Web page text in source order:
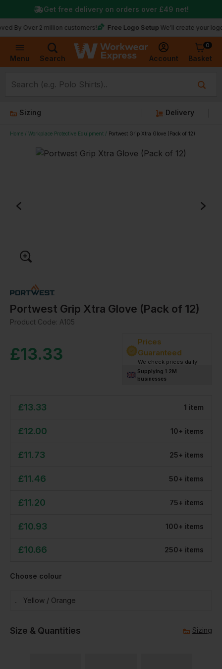
Menu Search Account
0
Basket
2 million customers! Free Logo Setup We’ll create your logo for
Get free delivery on orders over £49 net!
Sizing Delivery
Home Workplace Protective Equipment Portwest Grip Xtra Glove (Pack of 12)
Portwest Grip Xtra Glove (Pack of 12)
Product Code: A105
£13.33
Prices
Guaranteed
We check prices daily!
Supplying 1.2M
businesses
£13.33 1 item
£12.00 10+ items
£11.73 25+ items
£11.46 50+ items
£11.20 75+ items
£10.93 100+ items
£10.66 250+ items
Choose colour
Yellow / Orange
Size & Quantities Sizing